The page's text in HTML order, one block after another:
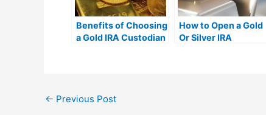
Benefits of Choosing
a Gold IRA Custodian
How to Open a Gold
Or Silver IRA
← Previous Post